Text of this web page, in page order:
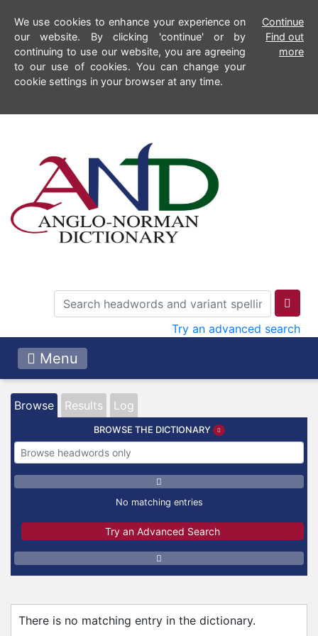
We use cookies to enhance your experience on
our website. By clicking 'continue' or by
continuing to use our website, you are agreeing
to our use of cookies. You can change your
cookie settings in your browser at any time.
Continue
Find out
more
Try an advanced search
Menu
Browse Results Log
BROWSE THE DICTIONARY
No matching entries
Try an Advanced Search
There is no matching entry in the dictionary.